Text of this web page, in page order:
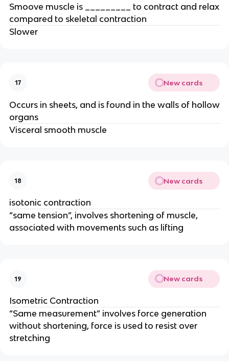
Smoove muscle is _________ to contract and relax
compared to skeletal contraction
Slower
17 New cards
Occurs in sheets, and is found in the walls of hollow
organs
Visceral smooth muscle
18 New cards
isotonic contraction
“same tension”, involves shortening of muscle,
associated with movements such as lifting
19 New cards
Isometric Contraction
“Same measurement” involves force generation
without shortening, force is used to resist over
stretching